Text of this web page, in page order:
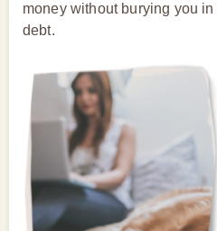
money without burying you in
debt.